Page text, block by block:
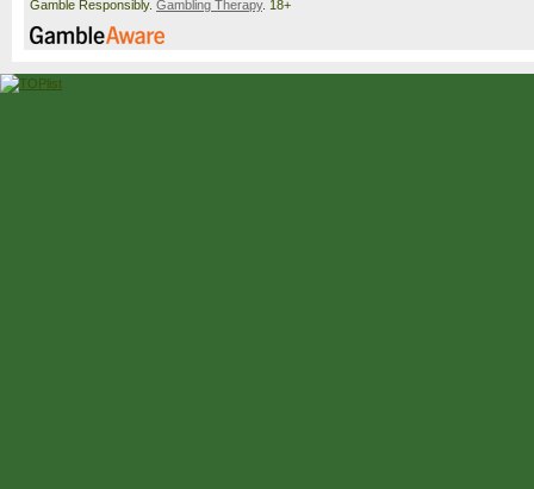
Gamble Responsibly. Gambling Therapy. 18+